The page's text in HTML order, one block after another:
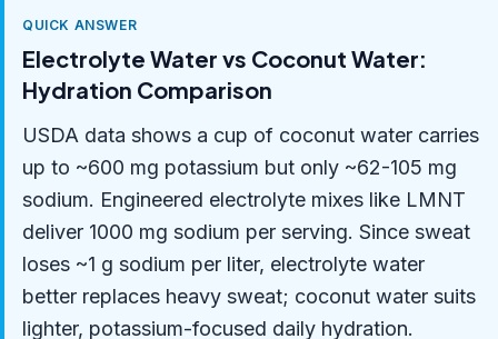
QUICK ANSWER
Electrolyte Water vs Coconut Water:
Hydration Comparison
USDA data shows a cup of coconut water carries
up to ~600 mg potassium but only ~62-105 mg
sodium. Engineered electrolyte mixes like LMNT
deliver 1000 mg sodium per serving. Since sweat
loses ~1 g sodium per liter, electrolyte water
better replaces heavy sweat; coconut water suits
lighter, potassium-focused daily hydration.